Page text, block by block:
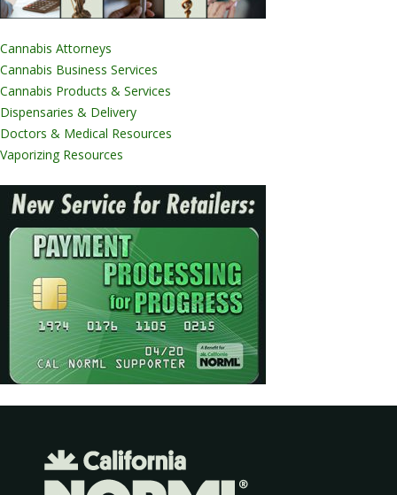
Cannabis Attorneys
Cannabis Business Services
Cannabis Products & Services
Dispensaries & Delivery
Doctors & Medical Resources
Vaporizing Resources